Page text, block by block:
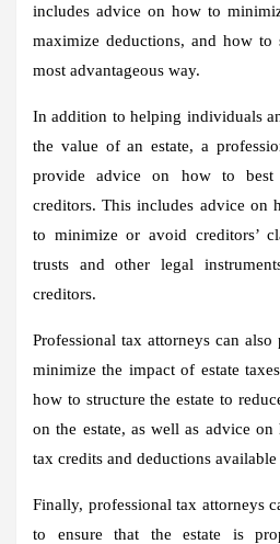
includes advice on how to
maximize deductions, and how to
most advantageous way.
In addition to helping individuals
the value of an estate, a
provide advice on how to best
creditors. This includes advice on
to minimize or avoid creditors’
trusts and other legal
creditors.
Professional tax attorneys can
minimize the impact of estate
how to structure the estate to
on the estate, as well as advice
tax credits and deductions
Finally, professional tax attorneys
to ensure that the estate is